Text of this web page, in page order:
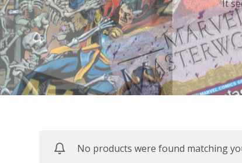
It
No products were found matching